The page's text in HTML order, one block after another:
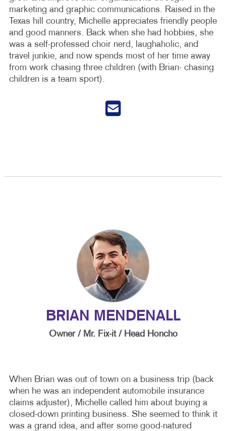
marketing and graphic communications. Raised in the
Texas hill country, Michelle appreciates friendly people
and good manners. Back when she had hobbies, she
was a self-professed choir nerd, laughaholic, and
travel junkie, and now spends most of her time away
from work chasing three children (with Brian- chasing
children is a team sport).
BRIAN MENDENALL
Owner / Mr. Fix-it / Head Honcho
When Brian was out of town on a business trip (back
when he was an independent automobile insurance
claims adjuster), Michelle called him about buying a
closed-down printing business. She seemed to think it
was a grand idea, and after some good-natured